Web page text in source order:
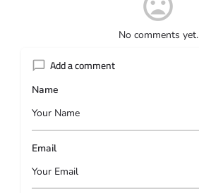
No comments yet.
Add a comment
Name
Email